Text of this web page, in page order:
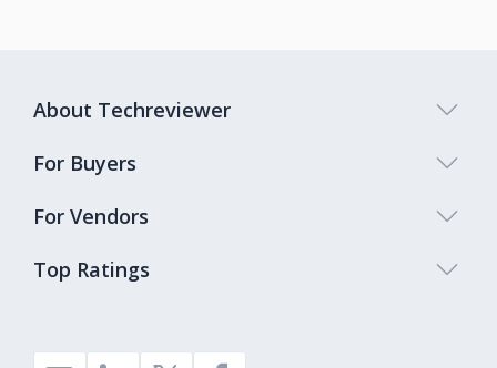
Top Ratings
About Techreviewer
For Buyers
For Vendors